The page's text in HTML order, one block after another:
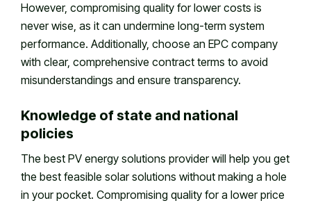
However, compromising quality for lower costs is
never wise, as it can undermine long-term system
performance. Additionally, choose an EPC company
with clear, comprehensive contract terms to avoid
misunderstandings and ensure transparency.
Knowledge of state and national
policies
The best PV energy solutions provider will help you get
the best feasible solar solutions without making a hole
in your pocket. Compromising quality for a lower price